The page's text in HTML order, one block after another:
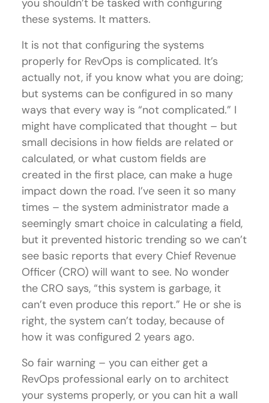
you shouldn’t be tasked with configuring
these systems. It matters.
It is not that configuring the systems
properly for RevOps is complicated. It’s
actually not, if you know what you are doing;
but systems can be configured in so many
ways that every way is “not complicated.” I
might have complicated that thought – but
small decisions in how fields are related or
calculated, or what custom fields are
created in the first place, can make a huge
impact down the road. I’ve seen it so many
times – the system administrator made a
seemingly smart choice in calculating a field,
but it prevented historic trending so we can’t
see basic reports that every Chief Revenue
Officer (CRO) will want to see. No wonder
the CRO says, “this system is garbage, it
can’t even produce this report.” He or she is
right, the system can’t today, because of
how it was configured 2 years ago.
So fair warning – you can either get a
RevOps professional early on to architect
your systems properly, or you can hit a wall